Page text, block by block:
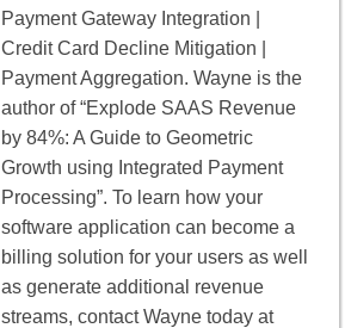
Payment Gateway Integration |
Credit Card Decline Mitigation |
Payment Aggregation. Wayne is the
author of “Explode SAAS Revenue
by 84%: A Guide to Geometric
Growth using Integrated Payment
Processing”. To learn how your
software application can become a
billing solution for your users as well
as generate additional revenue
streams, contact Wayne today at